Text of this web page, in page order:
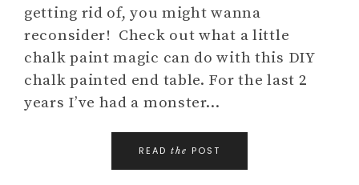
getting rid of, you might wanna
reconsider! Check out what a little
chalk paint magic can do with this DIY
chalk painted end table. For the last 2
years I’ve had a monster…
READ the POST